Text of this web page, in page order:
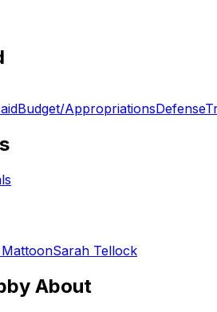
Budget/AppropriationsDefense
Sarah Tellock
About